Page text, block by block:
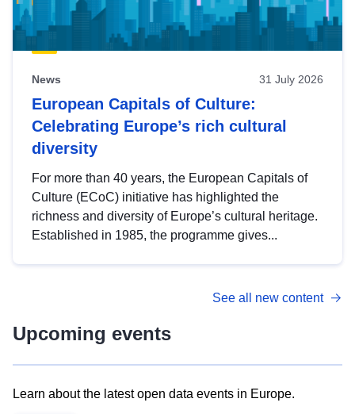
News 31 July 2026
European Capitals of Culture:
Celebrating Europe’s rich cultural
diversity
For more than 40 years, the European Capitals of
Culture (ECoC) initiative has highlighted the
richness and diversity of Europe’s cultural heritage.
Established in 1985, the programme gives...
See all new content
Upcoming events
Learn about the latest open data events in Europe.